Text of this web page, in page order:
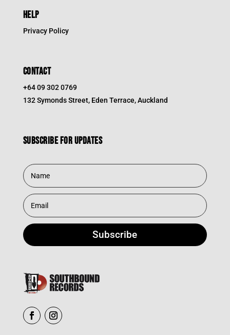
HELP
Privacy Policy
CONTACT
+64 09 302 0769
132 Symonds Street, Eden Terrace, Auckland
Subscribe for updates
Subscribe